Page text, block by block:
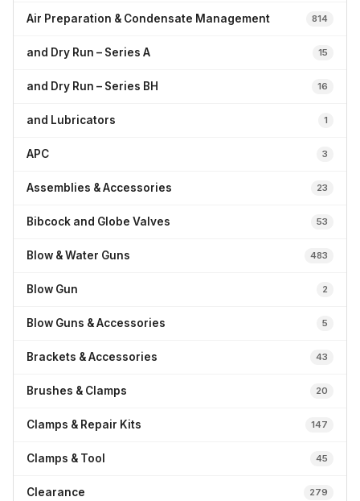
Air Preparation & Condensate Management 814
and Dry Run – Series A 15
and Dry Run – Series BH 16
and Lubricators 1
APC 3
Assemblies & Accessories 23
Bibcock and Globe Valves 53
Blow & Water Guns 483
Blow Gun 2
Blow Guns & Accessories 5
Brackets & Accessories 43
Brushes & Clamps 20
Clamps & Repair Kits 147
Clamps & Tool 45
Clearance 279